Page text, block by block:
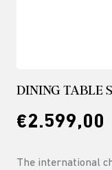
DINING TABLE
€2.599,00
The international